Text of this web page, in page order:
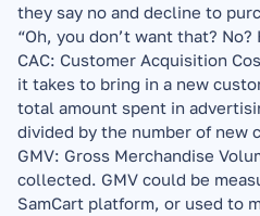
they say no and decline to
“Oh, you don’t want that? No?
CAC: Customer Acquisition
it takes to bring in a new
total amount spent in
divided by the number of new
GMV: Gross Merchandise
collected. GMV could be
SamCart platform, or used to